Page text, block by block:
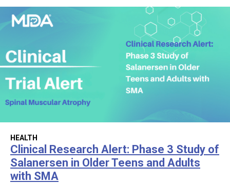
HEALTH
Clinical Research Alert: Phase 3 Study of
Salanersen in Older Teens and Adults
with SMA